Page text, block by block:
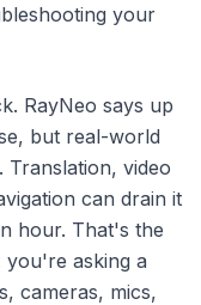
your
RayNeo says up
but real-world
Translation, video
can drain it
hour. That's the
you're asking a
cameras, mics,